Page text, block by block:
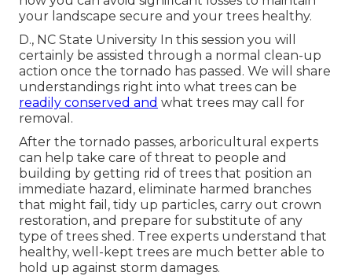
your landscape secure and your trees healthy.
D., NC State University In this session you will
certainly be assisted through a normal clean-up
action once the tornado has passed. We will share
understandings right into what trees can be
readily conserved and what trees may call for
removal.
After the tornado passes, arboricultural experts
can help take care of threat to people and
building by getting rid of trees that position an
immediate hazard, eliminate harmed branches
that might fail, tidy up particles, carry out crown
restoration, and prepare for substitute of any
type of trees shed. Tree experts understand that
healthy, well-kept trees are much better able to
hold up against storm damages.